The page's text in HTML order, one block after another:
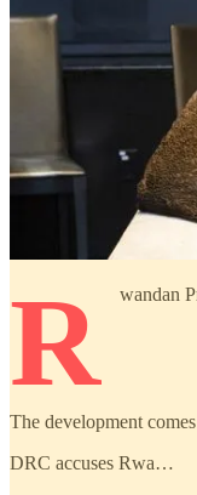
R wandan
The development
DRC accuses Rwa…